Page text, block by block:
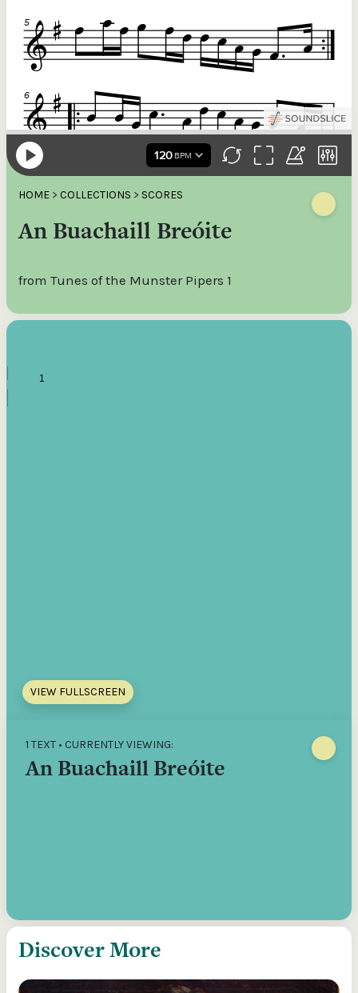
HOME > COLLECTIONS > SCORES
An Buachaill Breóite
from Tunes of the Munster Pipers 1
VIEW FULLSCREEN
1 TEXT • CURRENTLY VIEWING:
An Buachaill Breóite
Discover More